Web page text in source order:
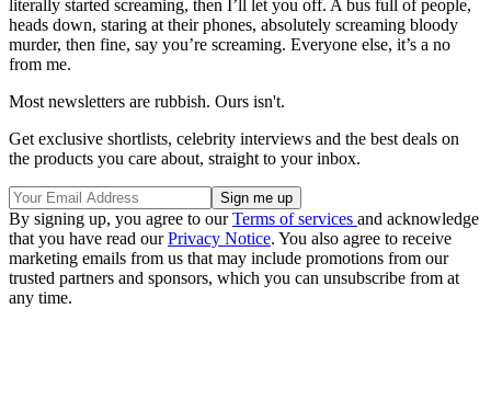
literally started screaming, then I’ll let you off. A bus full of people,
heads down, staring at their phones, absolutely screaming bloody
murder, then fine, say you’re screaming. Everyone else, it’s a no
from me.
Most newsletters are rubbish. Ours isn't.
Get exclusive shortlists, celebrity interviews and the best deals on
the products you care about, straight to your inbox.
By signing up, you agree to ourTerms of services and acknowledge
that you have read ourPrivacy Notice. You also agree to receive
marketing emails from us that may include promotions from our
trusted partners and sponsors, which you can unsubscribe from at
any time.